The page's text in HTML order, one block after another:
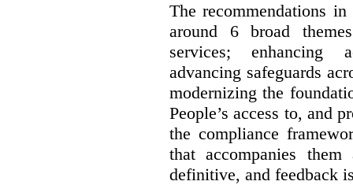
The recommendations
around 6 broad
services; enhancing
advancing safeguards
modernizing the
People’s access to, and
the compliance
that accompanies
definitive, and feedback